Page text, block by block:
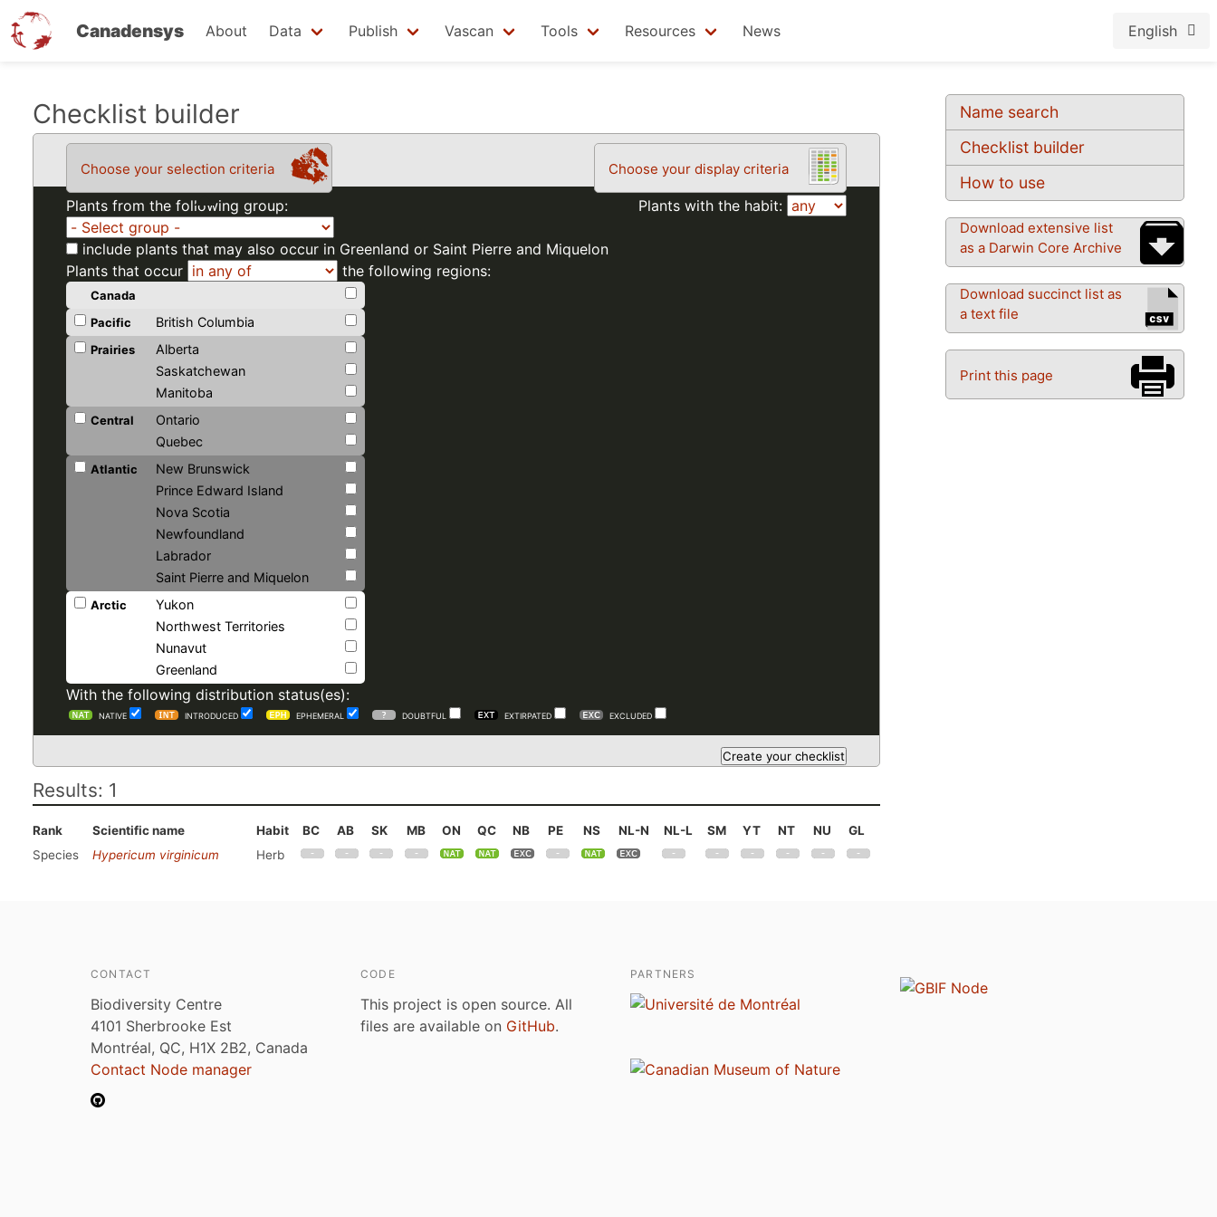
Canadensys About Data Publish Vascan Tools Resources News English
Name search
Checklist builder
How to use
Download extensive list
as a Darwin Core Archive
Download succinct list as
a text file
Print this page
Checklist builder
Choose your selection criteria Choose your display criteria
Plants with the habit:
Plants from the following group:
include plants that may also occur in Greenland or Saint Pierre and Miquelon
Plants that occur
the following regions:
Canada
Pacific
British Columbia
Prairies
Alberta
Saskatchewan
Manitoba
Central
Ontario
Quebec
Atlantic
New Brunswick
Prince Edward Island
Nova Scotia
Newfoundland
Labrador
Saint Pierre and Miquelon
Arctic
Yukon
Northwest Territories
Nunavut
Greenland
With the following distribution status(es):
NATIVE INTRODUCED EPHEMERAL DOUBTFUL EXTIRPATED EXCLUDED
Results: 1
Rank Scientific name Habit BC AB SK MB ON QC NB PE NS NL-N NL-L SM YT NT NU
GL
Species
Hypericum virginicum Herb
CONTACT
Biodiversity Centre
4101 Sherbrooke Est
Montréal, QC, H1X 2B2, Canada
Contact Node manager
CODE
This project is open source. All
files are available on GitHub.
PARTNERS